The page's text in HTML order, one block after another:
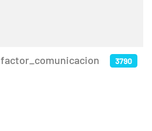
factor_comunicacion 3790